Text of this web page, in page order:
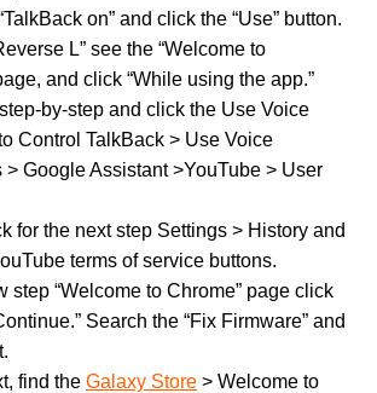
on” and click the “Use” button.
L” see the “Welcome to
and click “While using the app.”
by-step and click the Use Voice
Control TalkBack > Use Voice
> Google Assistant >YouTube > User
for the next step Settings > History and
terms of service buttons.
step “Welcome to Chrome” page click
Search the “Fix Firmware” and
find the Galaxy Store > Welcome to